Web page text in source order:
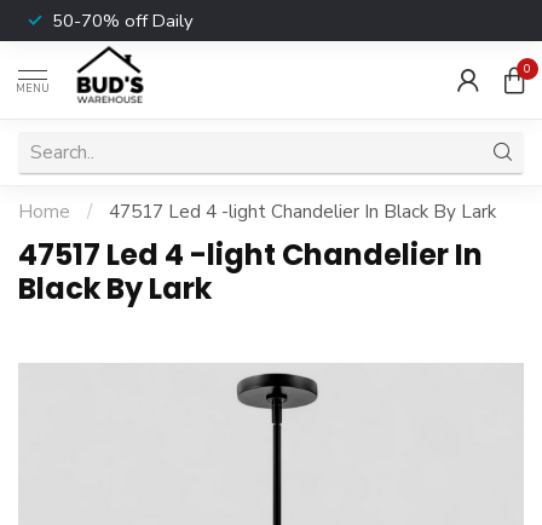
50-70% off Daily
MENU
0
Home / 47517 Led 4 -light Chandelier In Black By Lark
47517 Led 4 -light Chandelier In
Black By Lark